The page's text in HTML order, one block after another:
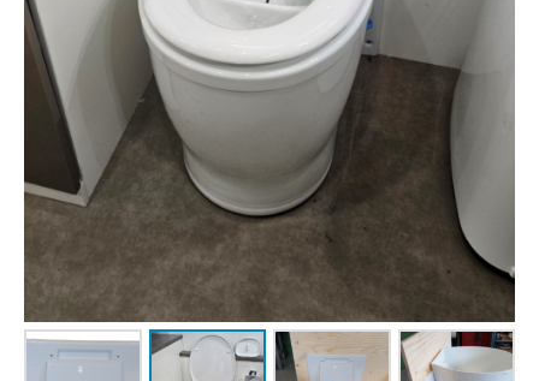
Separera Mini RV Backing
Plate
275.00
Backing plate for converting a chemical toilet to a
Separera Mini
Quick Shipping Quote
Separera